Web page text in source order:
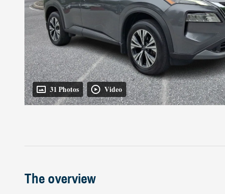
31 Photos Video
The overview